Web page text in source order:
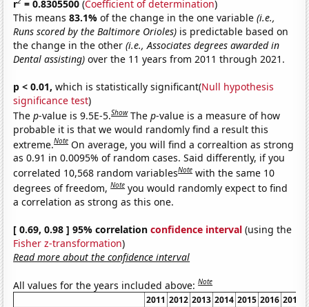
r = 0.8305500 (Coefficient of determination)
This means83.1%of the change in the one variable(i.e.,
Runs scored by the Baltimore Orioles) is predictable based on
the change in the other(i.e., Associates degrees awarded in
Dental assisting) over the 11 years from 2011 through 2021.
p < 0.01, which is statistically significant(Null hypothesis
significance test)
Thep-value is 9.5E-5.Show Thep-value is a measure of how
probable it is that we would randomly find a result this
extreme.Note On average, you will find a correaltion as strong
as 0.91 in 0.0095% of random cases. Said differently, if you
correlated 10,568 random variablesNote with the same 10
degrees of freedom,Note you would randomly expect to find
a correlation as strong as this one.
[ 0.69, 0.98 ] 95% correlationconfidence interval (using the
Fisher z-transformation)
Read more about the confidence interval
All values for the years included above:Note
2011 2012 2013 2014 2015 2016 2017